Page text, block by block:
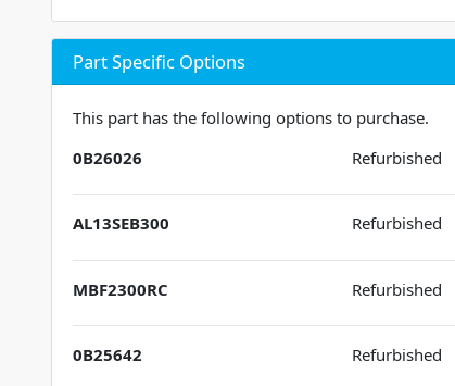
Part Specific Options
This part has the following options to purchase.
0B26026
Refurbished
AL13SEB300 Refurbished
MBF2300RC Refurbished
0B25642 Refurbished